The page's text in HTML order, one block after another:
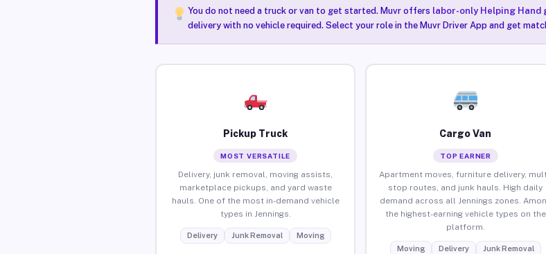
You do not need a truck or van to get started. Muvr offers labor-only Helping Hand
delivery with no vehicle required. Select your role in the Muvr Driver App and get
Pickup Truck
MOST VERSATILE
Delivery, junk removal, moving assists,
marketplace pickups, and yard waste
hauls. One of the most in-demand vehicle
types in Jennings.
Delivery Junk Removal Moving
Cargo Van
TOP EARNER
Apartment moves, furniture delivery,
stop routes, and junk hauls. High daily
demand across all Jennings zones.
the highest-earning vehicle types on the
platform.
Moving Delivery Junk Removal